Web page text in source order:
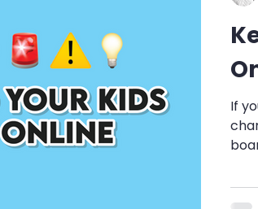
User Awareness
Security Awareness
If